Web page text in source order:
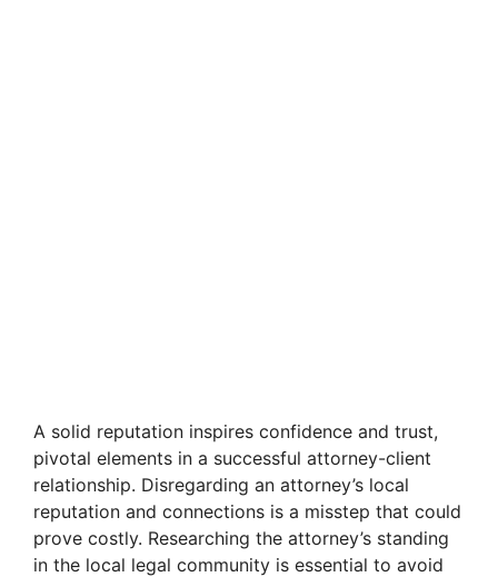
A solid reputation inspires confidence and trust,
pivotal elements in a successful attorney-client
relationship. Disregarding an attorney’s local
reputation and connections is a misstep that could
prove costly. Researching the attorney’s standing
in the local legal community is essential to avoid